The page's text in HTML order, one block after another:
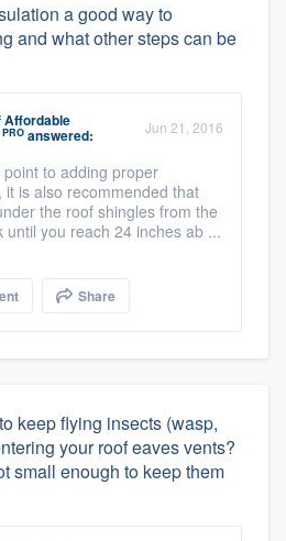
a good way to
and what other steps can be
Affordable
PRO answered: Jun 21, 2016
to adding proper
it is also recommended that
the roof shingles from the
you reach 24 inches ab ...
Share
keep flying insects (wasp,
your roof eaves vents?
small enough to keep them